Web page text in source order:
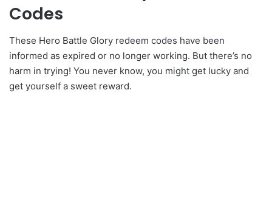
Codes
These Hero Battle Glory redeem codes have been
informed as expired or no longer working. But there’s no
harm in trying! You never know, you might get lucky and
get yourself a sweet reward.